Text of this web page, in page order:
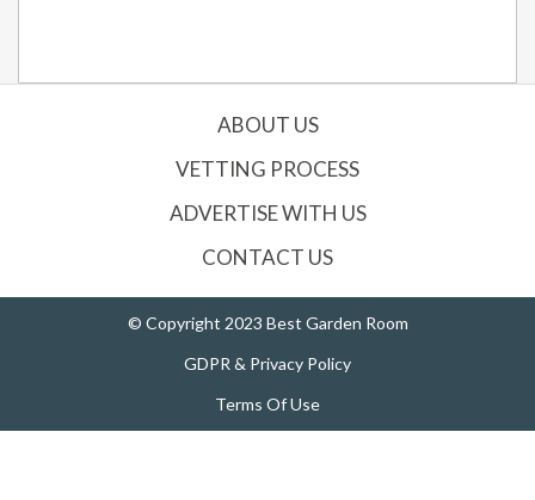
ABOUT US
VETTING PROCESS
ADVERTISE WITH US
CONTACT US
© Copyright 2023 Best Garden Room
GDPR & Privacy Policy
Terms Of Use